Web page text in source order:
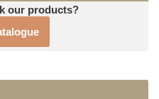
our products?